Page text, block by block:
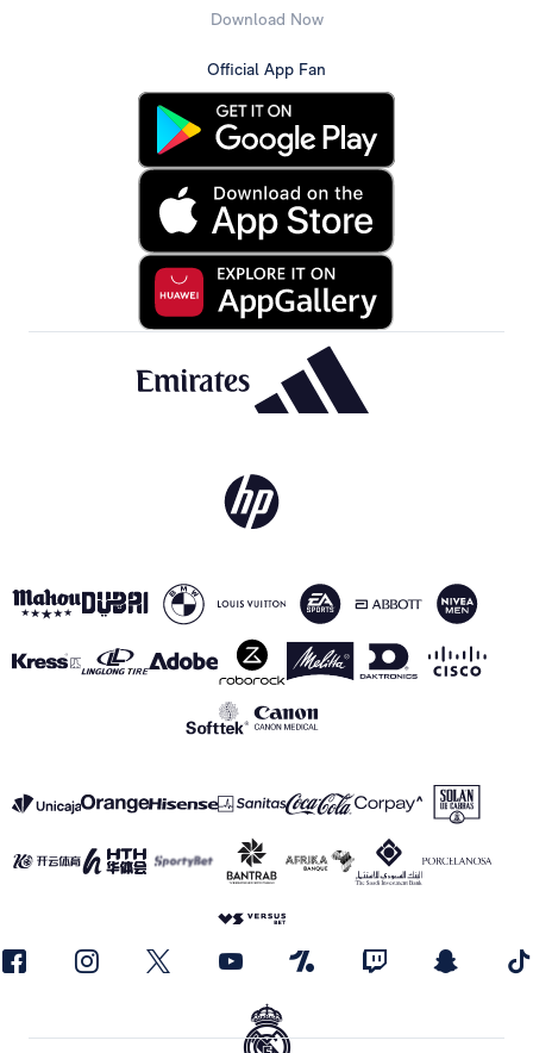
Download Now
Official App Fan